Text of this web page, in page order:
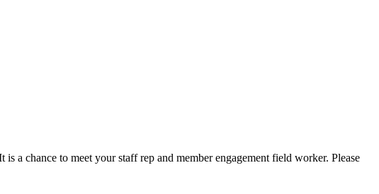
chance to meet your staff rep and member engagement field worker. Please